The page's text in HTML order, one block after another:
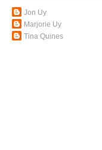
Jon Uy
Marjorie Uy
Tina Quines